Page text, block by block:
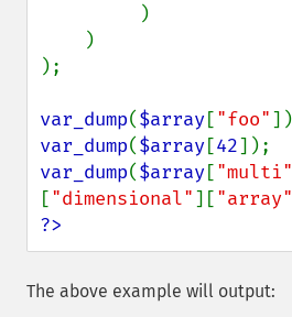
)
);
var_dump($array["foo"
var_dump($array[42
var_dump($array["multi"
["dimensional"]["array"
?>
The above example will output: